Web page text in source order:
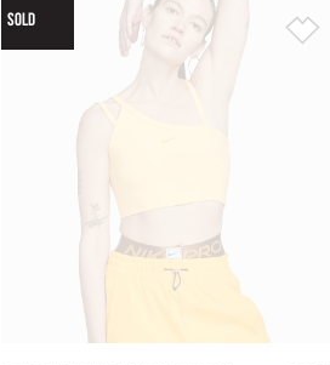
SOLD